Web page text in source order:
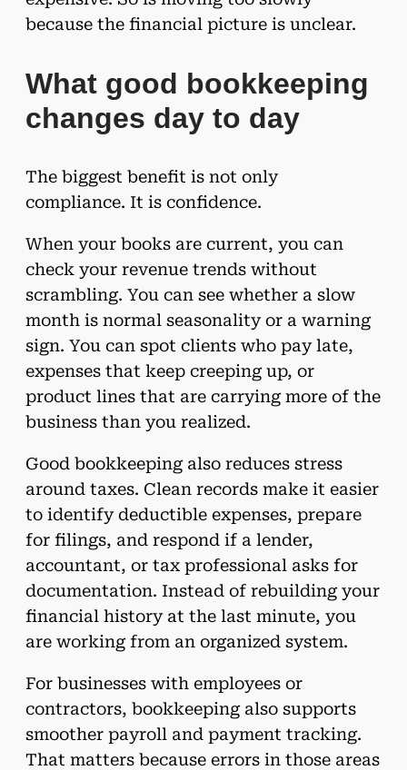
because the financial picture is unclear.
What good bookkeeping
changes day to day
The biggest benefit is not only
compliance. It is confidence.
When your books are current, you can
check your revenue trends without
scrambling. You can see whether a slow
month is normal seasonality or a warning
sign. You can spot clients who pay late,
expenses that keep creeping up, or
product lines that are carrying more of the
business than you realized.
Good bookkeeping also reduces stress
around taxes. Clean records make it easier
to identify deductible expenses, prepare
for filings, and respond if a lender,
accountant, or tax professional asks for
documentation. Instead of rebuilding your
financial history at the last minute, you
are working from an organized system.
For businesses with employees or
contractors, bookkeeping also supports
smoother payroll and payment tracking.
That matters because errors in those areas